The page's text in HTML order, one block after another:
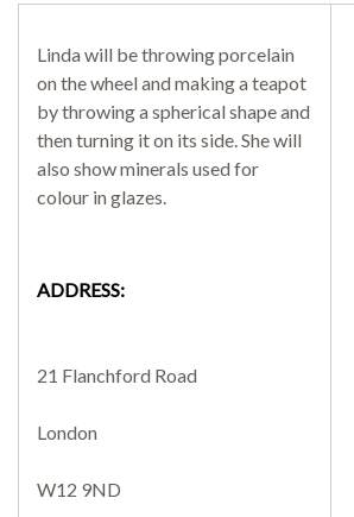
Market
More
Archive
Linda will be throwing porcelain
on the wheel and making a teapot
by throwing a spherical shape and
then turning it on its side. She will
also show minerals used for
colour in glazes.
ADDRESS:
21 Flanchford Road
London
W12 9ND